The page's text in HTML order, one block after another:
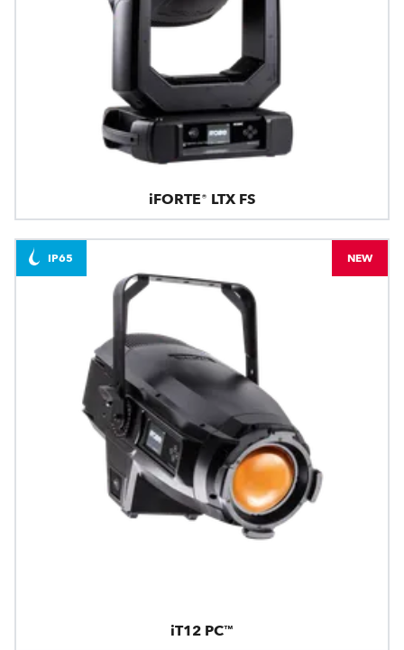
iFORTE® LTX FS
iT12 PC™
IP65 NEW